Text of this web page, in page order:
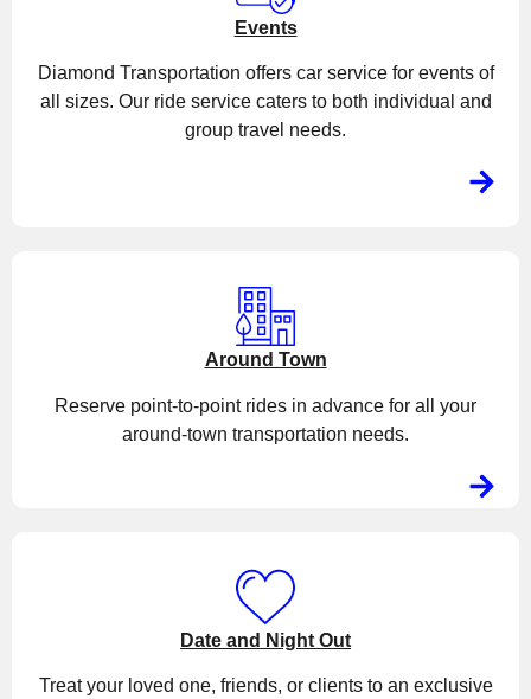
Events
Diamond Transportation offers car service for events of
all sizes. Our ride service caters to both individual and
group travel needs.
Around Town
Reserve point-to-point rides in advance for all your
around-town transportation needs.
Date and Night Out
Treat your loved one, friends, or clients to an exclusive